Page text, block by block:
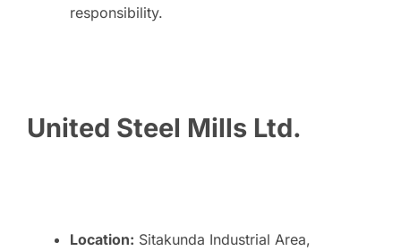
responsibility.
United Steel Mills Ltd.
Location: Sitakunda Industrial Area,